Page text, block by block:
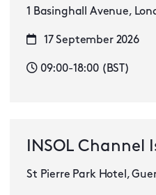
1 Basinghall Avenue,
17 September 2026
09:00-18:00 (BST)
INSOL Channel
St Pierre Park Hotel,